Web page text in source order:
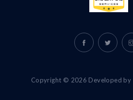
Copyright © 2026 Developed by